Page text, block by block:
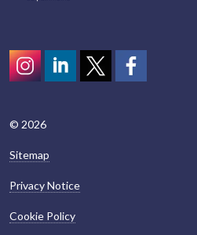
© 2026
Sitemap
Privacy Notice
Cookie Policy